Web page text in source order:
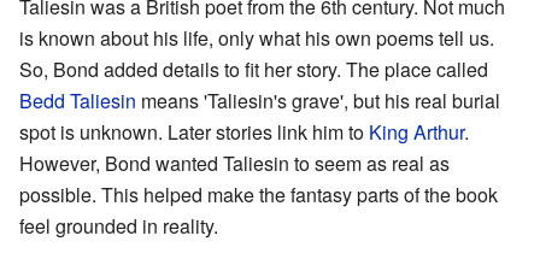
Taliesin was a British poet from the 6th century. Not much
is known about his life, only what his own poems tell us.
So, Bond added details to fit her story. The place called
Bedd Taliesin means 'Taliesin's grave', but his real burial
spot is unknown. Later stories link him to King Arthur.
However, Bond wanted Taliesin to seem as real as
possible. This helped make the fantasy parts of the book
feel grounded in reality.